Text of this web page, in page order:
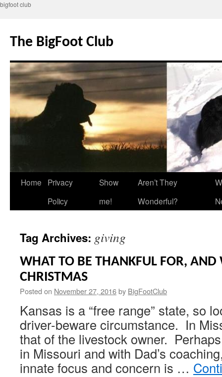
bigfoot club
content
The BigFoot Club
Home
Privacy
Policy
Show
me!
Aren’t They
Wonderful?
Tag Archives: giving
WHAT TO BE THANKFUL FOR, AND
CHRISTMAS
Posted on November 27, 2016by BigFootClub
Kansas is a “free range” state, so
driver-beware circumstance. In
that of the livestock owner.
in Missouri and with Dad’s
innate focus and concern is …